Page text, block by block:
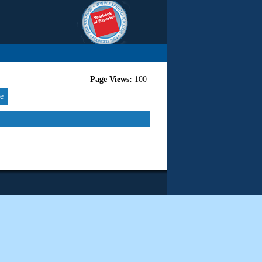
Page Views: 100